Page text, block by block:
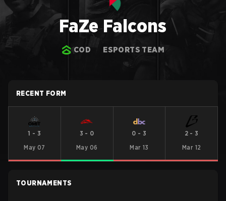
FaZe Falcons
COD ESPORTS TEAM
RECENT FORM
1 - 3
May 07
3 - 0
May 06
0 - 3
Mar 13
2 - 3
Mar 12
TOURNAMENTS